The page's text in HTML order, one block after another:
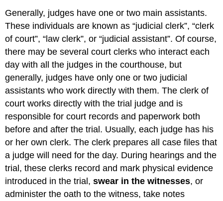
Generally, judges have one or two main assistants.
These individuals are known as “judicial clerk”, “clerk
of court”, “law clerk”, or “judicial assistant”. Of course,
there may be several court clerks who interact each
day with all the judges in the courthouse, but
generally, judges have only one or two judicial
assistants who work directly with them. The clerk of
court works directly with the trial judge and is
responsible for court records and paperwork both
before and after the trial. Usually, each judge has his
or her own clerk. The clerk prepares all case files that
a judge will need for the day. During hearings and the
trial, these clerks record and mark physical evidence
introduced in the trial,swear in the witnesses, or
administer the oath to the witness, take notes